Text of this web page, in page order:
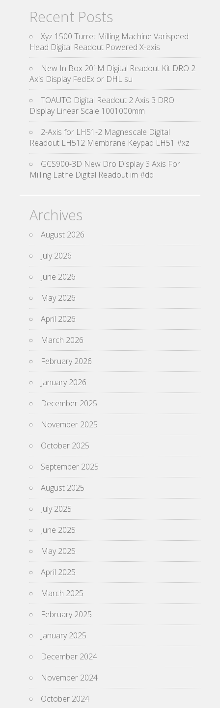
Recent Posts
Xyz 1500 Turret Milling Machine Varispeed
Head Digital Readout Powered X-axis
New In Box 20i-M Digital Readout Kit DRO 2
Axis Display FedEx or DHL su
TOAUTO Digital Readout 2 Axis 3 DRO
Display Linear Scale 1001000mm
2-Axis for LH51-2 Magnescale Digital
Readout LH512 Membrane Keypad LH51 #xz
GCS900-3D New Dro Display 3 Axis For
Milling Lathe Digital Readout im #dd
Archives
August 2026
July 2026
June 2026
May 2026
April 2026
March 2026
February 2026
January 2026
December 2025
November 2025
October 2025
September 2025
August 2025
July 2025
June 2025
May 2025
April 2025
March 2025
February 2025
January 2025
December 2024
November 2024
October 2024